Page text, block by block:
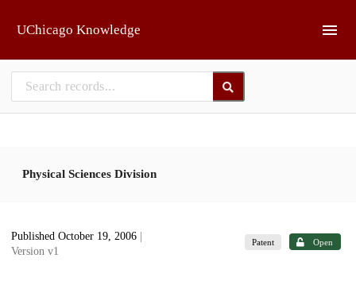
UChicago Knowledge
Physical Sciences Division
Published October 19, 2006
Version v1
Patent Open